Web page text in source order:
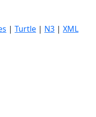
| Turtle | N3 | XML